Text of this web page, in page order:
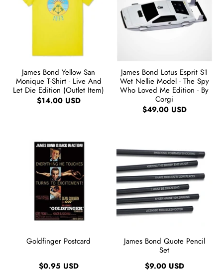
James Bond Yellow San
Monique T-Shirt - Live And
Let Die Edition (Outlet Item)
$14.00 USD
James Bond Lotus Esprit S1
Wet Nellie Model - The Spy
Who Loved Me Edition - By
Corgi
$49.00 USD
Goldfinger Postcard
$0.95 USD
James Bond Quote Pencil
Set
$9.00 USD